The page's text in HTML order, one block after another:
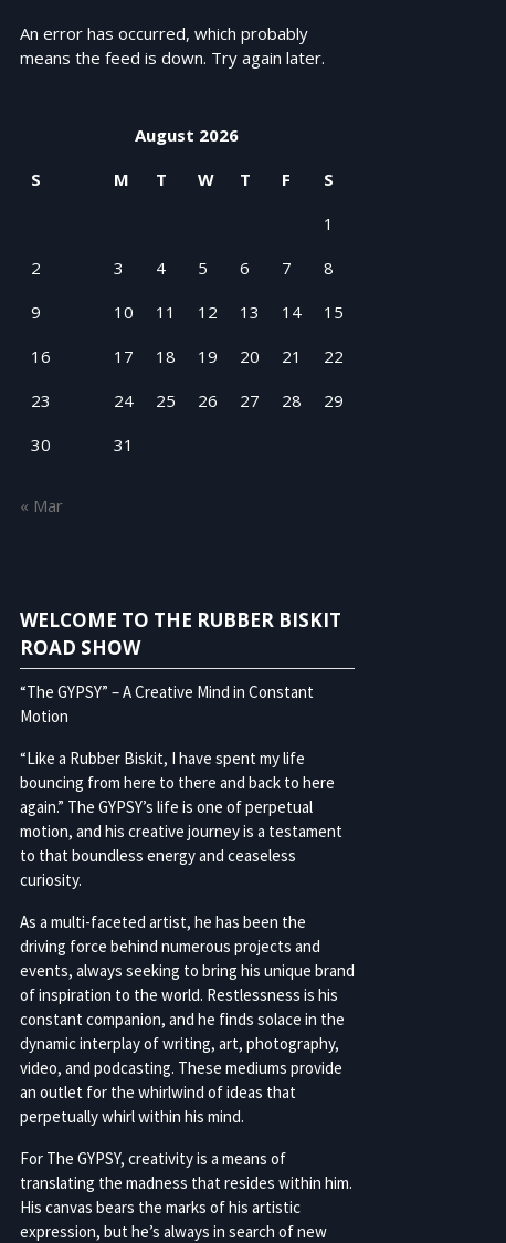
An error has occurred, which probably
means the feed is down. Try again later.
August 2026
S
M T W T F
S
1
2
3 4 5 6 7
8
9
10 11 12 13 14
15
16
17 18 19 20 21
22
23
24 25 26 27 28
29
30
31
« Mar
WELCOME TO THE RUBBER BISKIT
ROAD SHOW
“The GYPSY” – A Creative Mind in Constant
Motion
“Like a Rubber Biskit, I have spent my life
bouncing from here to there and back to here
again.” The GYPSY’s life is one of perpetual
motion, and his creative journey is a testament
to that boundless energy and ceaseless
curiosity.
As a multi-faceted artist, he has been the
driving force behind numerous projects and
events, always seeking to bring his unique brand
of inspiration to the world. Restlessness is his
constant companion, and he finds solace in the
dynamic interplay of writing, art, photography,
video, and podcasting. These mediums provide
an outlet for the whirlwind of ideas that
perpetually whirl within his mind.
For The GYPSY, creativity is a means of
translating the madness that resides within him.
His canvas bears the marks of his artistic
expression, but he’s always in search of new